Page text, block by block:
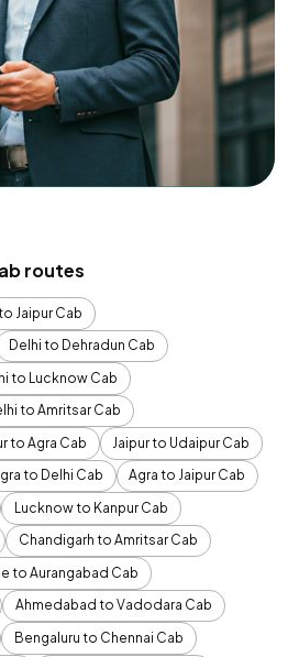
routes
Jaipur Cab
Delhi to Dehradun Cab
to Lucknow Cab
to Amritsar Cab
to Agra Cab
Jaipur to Udaipur Cab
to Delhi Cab
Agra to Jaipur Cab
Lucknow to Kanpur Cab
Chandigarh to Amritsar Cab
to Aurangabad Cab
Ahmedabad to Vadodara Cab
Bengaluru to Chennai Cab